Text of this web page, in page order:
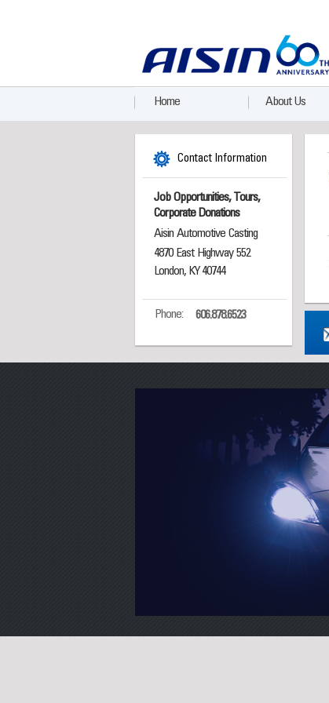
Home About Us
Contact Information
Job Opportunities, Tours,
Corporate Donations
Aisin Automotive Casting
4870 East Highway 552
London, KY 40744
Phone: 606.878.6523